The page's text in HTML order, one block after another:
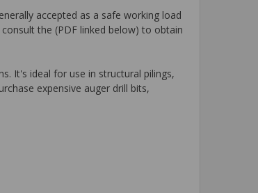
accepted as a safe working load
the (PDF linked below) to obtain
It's ideal for use in structural pilings,
expensive auger drill bits,